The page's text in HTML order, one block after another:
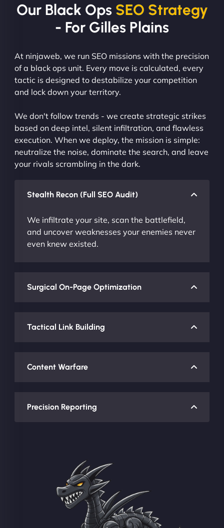
Our Black Ops SEO Strategy
- For Gilles Plains
At ninjaweb, we run SEO missions with the precision
of a black ops unit. Every move is calculated, every
tactic is designed to destabilize your competition
and lock down your territory.
We don't follow trends - we create strategic strikes
based on deep intel, silent infiltration, and flawless
execution. When we deploy, the mission is simple:
neutralize the noise, dominate the search, and leave
your rivals scrambling in the dark.
Stealth Recon (Full SEO Audit)
We infiltrate your site, scan the battlefield,
and uncover weaknesses your enemies never
even knew existed.
Surgical On-Page Optimization
Tactical Link Building
Content Warfare
Precision Reporting